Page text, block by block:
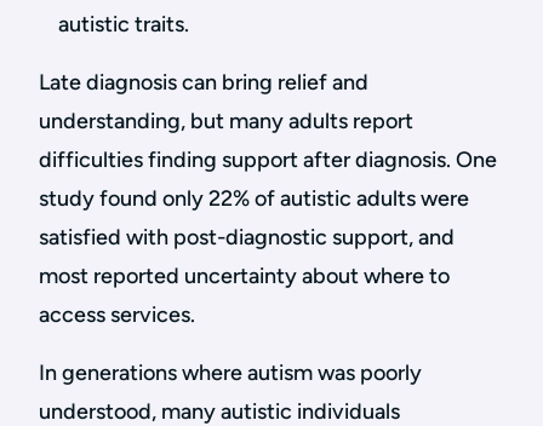
autistic traits.
Late diagnosis can bring relief and
understanding, but many adults report
difficulties finding support after diagnosis. One
study found only 22% of autistic adults were
satisfied with post-diagnostic support, and
most reported uncertainty about where to
access services.
In generations where autism was poorly
understood, many autistic individuals